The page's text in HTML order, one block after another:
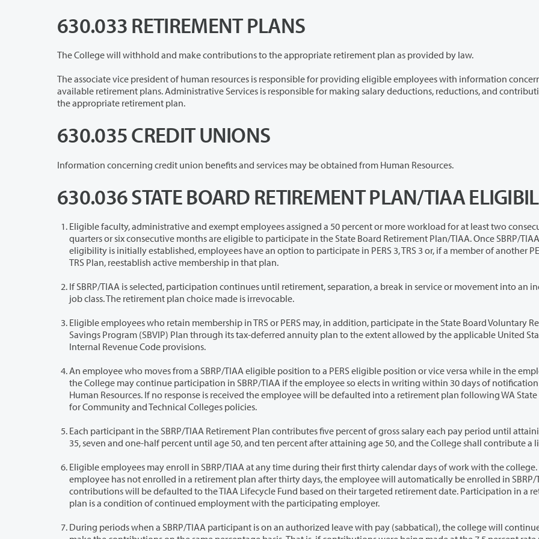
630.033 RETIREMENT PLANS
The College will withhold and make contributions to the appropriate retirement plan as provided by law.
The associate vice president of human resources is responsible for providing eligible employees with information concerning
available retirement plans. Administrative Services is responsible for making salary deductions, reductions, and contributions to
the appropriate retirement plan.
630.035 CREDIT UNIONS
Information concerning credit union benefits and services may be obtained from Human Resources.
630.036 STATE BOARD RETIREMENT PLAN/TIAA
Eligible faculty, administrative and exempt employees assigned a 50 percent or more workload for at least two consecutive
quarters or six consecutive months are eligible to participate in the State Board Retirement Plan/TIAA. Once SBRP/TIAA
eligibility is initially established, employees have an option to participate in PERS 3, TRS 3 or, if a member of another PERS or
TRS Plan, reestablish active membership in that plan.
If SBRP/TIAA is selected, participation continues until retirement, separation, a break in service or movement into an ineligible
job class. The retirement plan choice made is irrevocable.
Eligible employees who retain membership in TRS or PERS may, in addition, participate in the State Board Voluntary Retirement
Savings Program (SBVIP) Plan through its tax-deferred annuity plan to the extent allowed by the applicable United States
Internal Revenue Code provisions.
An employee who moves from a SBRP/TIAA eligible position to a PERS eligible position or vice versa while in the employ of
the College may continue participation in SBRP/TIAA if the employee so elects in writing within 30 days of notification from
Human Resources. If no response is received the employee will be defaulted into a retirement plan following WA State Board
for Community and Technical Colleges policies.
Each participant in the SBRP/TIAA Retirement Plan contributes five percent of gross salary each pay period until attaining age
Eligible employees may enroll in SBRP/TIAA at any time during their first thirty calendar days of work with the college. If an
employee has not enrolled in a retirement plan after thirty days, the employee will automatically be enrolled in SBRP/TIAA and
contributions will be defaulted to the TIAA Lifecycle Fund based on their targeted retirement date. Participation in a retirement
plan is a condition of continued employment with the participating employer.
During periods when a SBRP/TIAA participant is on an authorized leave with pay (sabbatical), the college will continue to